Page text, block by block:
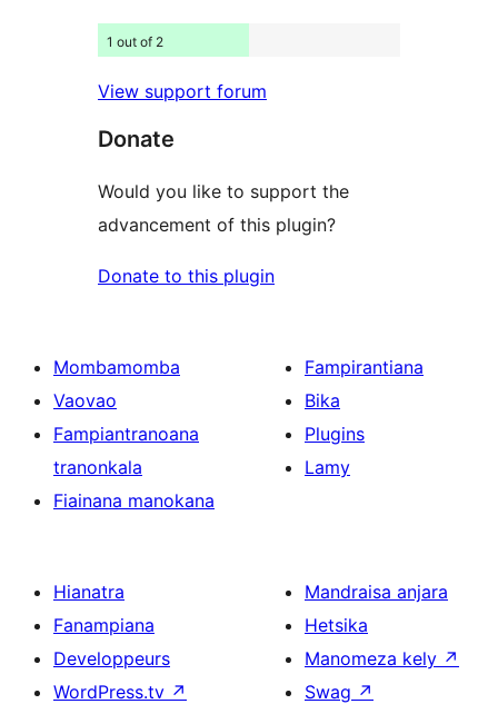
1 out of 2
View support forum
Donate
Would you like to support the
advancement of this plugin?
Donate to this plugin
Mombamomba
Vaovao
Fampiantranoana
tranonkala
Fiainana manokana
Fampirantiana
Bika
Plugins
Lamy
Hianatra
Fanampiana
Developpeurs
WordPress.tv ↗
Mandraisa anjara
Hetsika
Manomeza kely ↗
Swag ↗